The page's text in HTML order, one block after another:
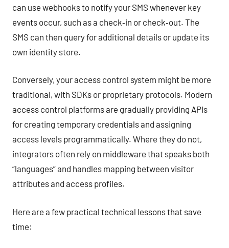
can use webhooks to notify your SMS whenever key
events occur, such as a check‑in or check‑out. The
SMS can then query for additional details or update its
own identity store.
Conversely, your access control system might be more
traditional, with SDKs or proprietary protocols. Modern
access control platforms are gradually providing APIs
for creating temporary credentials and assigning
access levels programmatically. Where they do not,
integrators often rely on middleware that speaks both
“languages” and handles mapping between visitor
attributes and access profiles.
Here are a few practical technical lessons that save
time: